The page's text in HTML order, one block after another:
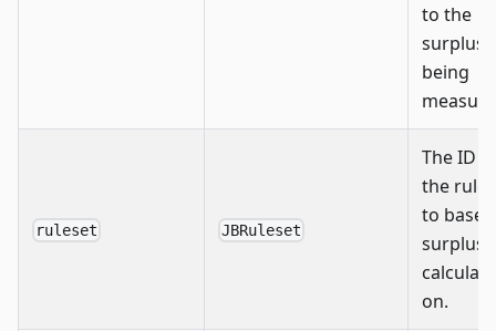
to the
surplus
being
ruleset JBRuleset
The ID
the
to base
surplus
on.